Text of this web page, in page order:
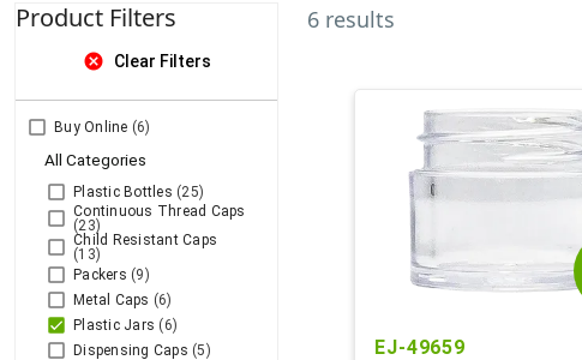
Product Filters
cancel Clear Filters
Buy Online (6)
All Categories
Plastic Bottles (25)
Continuous Thread Caps
(23)
Child Resistant Caps
(13)
Packers (9)
Metal Caps (6)
Plastic Jars (6)
Dispensing Caps (5)
6 results
EJ-49659